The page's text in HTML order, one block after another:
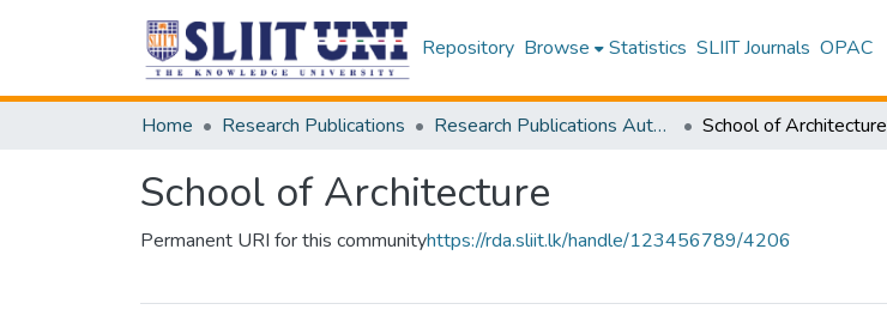
Repository Browse Statistics SLIIT Journals OPAC
Home Research Publications Research Publications Authored by SLIIT Staff School of Architecture
School of Architecture
Permanent URI for this communityhttps://rda.sliit.lk/handle/123456789/4206